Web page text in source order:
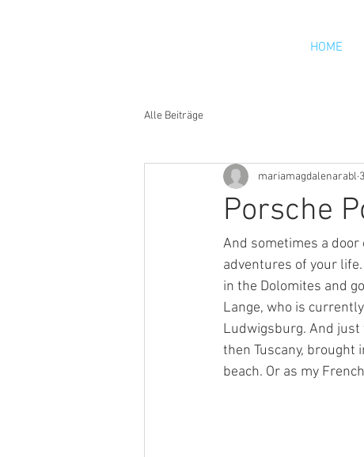
HOME
Alle Beiträge
Porsche
mariamagdalenarabl
And sometimes a
adventures of your
in the Dolomites and
Lange, who is
Ludwigsburg. And just
then Tuscany,
beach. Or as my